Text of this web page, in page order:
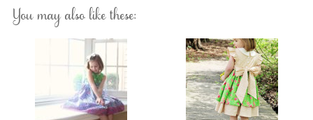
You may also like these: